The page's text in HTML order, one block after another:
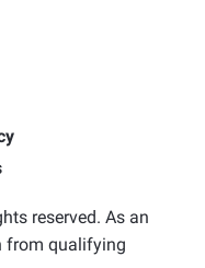
reserved. As an
from qualifying